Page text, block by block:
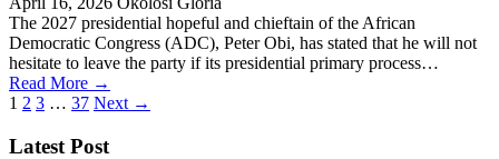
The 2027 presidential hopeful and chieftain of the African
Democratic Congress (ADC), Peter Obi, has stated that he will not
hesitate to leave the party if its presidential primary process…
Read More →
Posts
pagination
1 2 3 … 37 Next →
Latest Post